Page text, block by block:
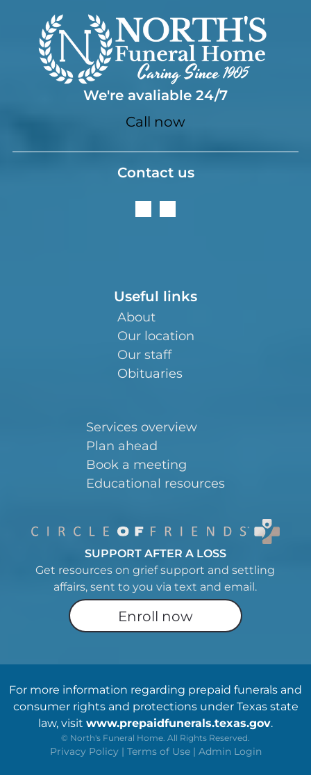
We're avaliable 24/7
Call now
Contact us
Useful links
About
Our location
Our staff
Obituaries
Services overview
Plan ahead
Book a meeting
Educational resources
SUPPORT AFTER A LOSS
Get resources on grief support and settling
affairs, sent to you via text and email.
Enroll now
For more information regarding prepaid funerals and
consumer rights and protections under Texas state
law, visit www.prepaidfunerals.texas.gov.
© North's Funeral Home. All Rights Reserved.
Privacy Policy | Terms of Use | Admin Login